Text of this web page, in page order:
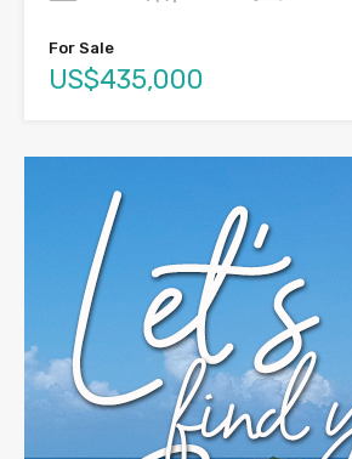
For Sale
US$435,000